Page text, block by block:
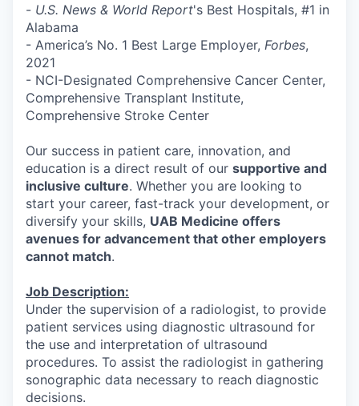
- U.S. News & World Report's Best Hospitals, #1 in
Alabama
- America’s No. 1 Best Large Employer, Forbes,
2021
- NCI-Designated Comprehensive Cancer Center,
Comprehensive Transplant Institute,
Comprehensive Stroke Center
Our success in patient care, innovation, and
education is a direct result of our supportive and
inclusive culture. Whether you are looking to
start your career, fast-track your development, or
diversify your skills, UAB Medicine offers
avenues for advancement that other employers
cannot match.
Job Description:
Under the supervision of a radiologist, to provide
patient services using diagnostic ultrasound for
the use and interpretation of ultrasound
procedures. To assist the radiologist in gathering
sonographic data necessary to reach diagnostic
decisions.